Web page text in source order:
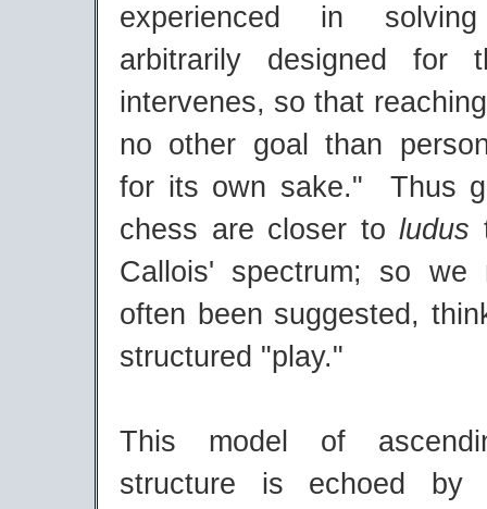
experienced in
arbitrarily designed for
intervenes, so that
no other goal than
for its own sake." Thus
chess are closer toludus
Callois' spectrum; so we
often been suggested,
structured "play."
This model of
structure is echoed by